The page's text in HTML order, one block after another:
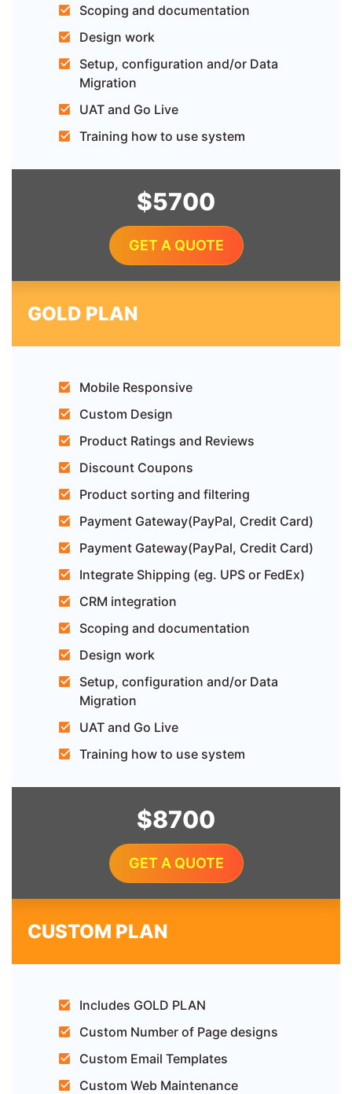
Scoping and documentation
Design work
Setup, configuration and/or Data
Migration
UAT and Go Live
Training how to use system
$5700
GET A QUOTE
GOLD PLAN
Mobile Responsive
Custom Design
Product Ratings and Reviews
Discount Coupons
Product sorting and filtering
Payment Gateway(PayPal, Credit Card)
Payment Gateway(PayPal, Credit Card)
Integrate Shipping (eg. UPS or FedEx)
CRM integration
Scoping and documentation
Design work
Setup, configuration and/or Data
Migration
UAT and Go Live
Training how to use system
$8700
GET A QUOTE
CUSTOM PLAN
Includes GOLD PLAN
Custom Number of Page designs
Custom Email Templates
Custom Web Maintenance